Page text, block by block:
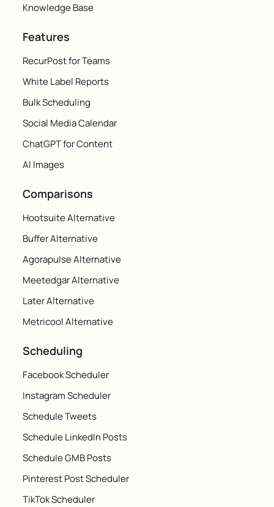
Knowledge Base
Features
RecurPost for Teams
White Label Reports
Bulk Scheduling
Social Media Calendar
ChatGPT for Content
AI Images
Comparisons
Hootsuite Alternative
Buffer Alternative
Agorapulse Alternative
Meetedgar Alternative
Later Alternative
Metricool Alternative
Scheduling
Facebook Scheduler
Instagram Scheduler
Schedule Tweets
Schedule LinkedIn Posts
Schedule GMB Posts
Pinterest Post Scheduler
TikTok Scheduler